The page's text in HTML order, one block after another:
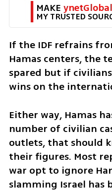
MAKE ynetGlobal
MY TRUSTED
If the IDF refrains
Hamas centers, the
spared but if
wins on the
Either way, Hamas
number of civilian
outlets, that should
their figures. Most
war opt to ignore
slamming Israel has